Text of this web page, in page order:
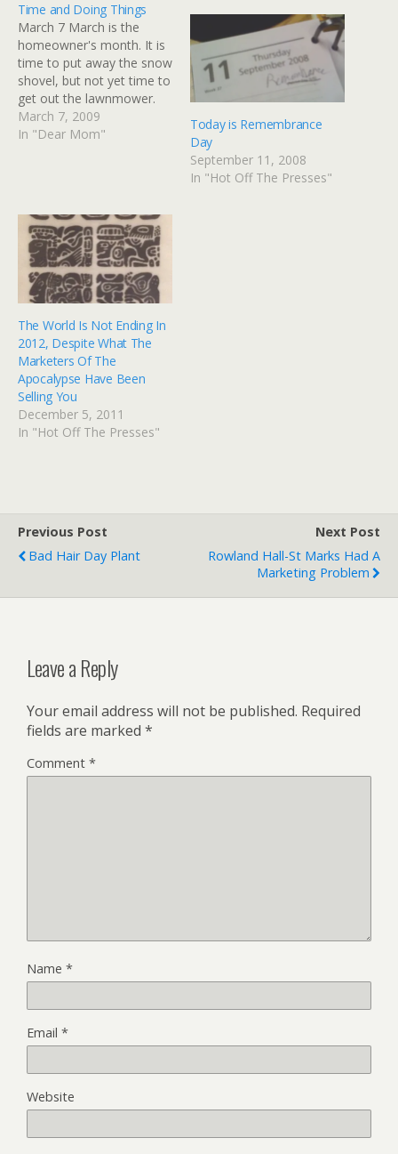
Time and Doing Things
March 7 March is the
homeowner's month. It is
time to put away the snow
shovel, but not yet time to
get out the lawnmower.
For the first time in...
probably a year or more,
March 7, 2009
In "Dear Mom"
Today is Remembrance
Day
September 11, 2008
In "Hot Off The Presses"
The World Is Not Ending In
2012, Despite What The
Marketers Of The
Apocalypse Have Been
Selling You
December 5, 2011
In "Hot Off The Presses"
Previous Post
Bad Hair Day Plant
Next Post
Rowland Hall-St Marks Had A
Marketing Problem
Leave a Reply
Your email address will not be published. Required
fields are marked *
Comment *
Name *
Email *
Website